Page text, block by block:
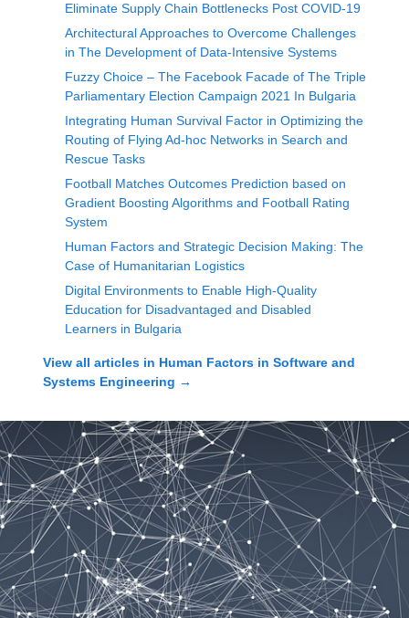
Eliminate Supply Chain Bottlenecks Post COVID-19
Architectural Approaches to Overcome Challenges
in The Development of Data-Intensive Systems
Fuzzy Choice – The Facebook Facade of The Triple
Parliamentary Election Campaign 2021 In Bulgaria
Integrating Human Survival Factor in Optimizing the
Routing of Flying Ad-hoc Networks in Search and
Rescue Tasks
Football Matches Outcomes Prediction based on
Gradient Boosting Algorithms and Football Rating
System
Human Factors and Strategic Decision Making: The
Case of Humanitarian Logistics
Digital Environments to Enable High-Quality
Education for Disadvantaged and Disabled
Learners in Bulgaria
View all articles in Human Factors in Software and
Systems Engineering →